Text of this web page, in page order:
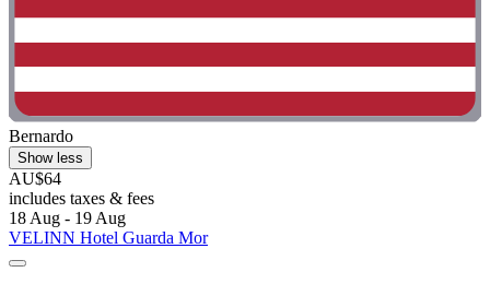
Bernardo
Show less
AU$64
includes taxes & fees
18 Aug - 19 Aug
VELINN Hotel Guarda Mor